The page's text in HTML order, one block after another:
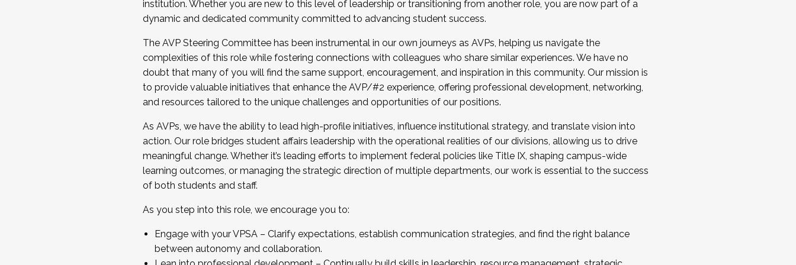
...And much more.
JOIN A COHORT: We are now recruiting for the Fall 2025 Cohort . Interested in joining a cohort and/or becoming a Cohort
Facilitator complete the application by December 5, 2025.
Apply Today
institution. Whether you are new to this level of leadership or transitioning from another role, you are now part of a
dynamic and dedicated community committed to advancing student success.
The AVP Steering Committee has been instrumental in our own journeys as AVPs, helping us navigate the
complexities of this role while fostering connections with colleagues who share similar experiences. We have no
doubt that many of you will find the same support, encouragement, and inspiration in this community. Our mission is
to provide valuable initiatives that enhance the AVP/#2 experience, offering professional development, networking,
and resources tailored to the unique challenges and opportunities of our positions.
As AVPs, we have the ability to lead high-profile initiatives, influence institutional strategy, and translate vision into
action. Our role bridges student affairs leadership with the operational realities of our divisions, allowing us to drive
meaningful change. Whether it’s leading efforts to implement federal policies like Title IX, shaping campus-wide
learning outcomes, or managing the strategic direction of multiple departments, our work is essential to the success
of both students and staff.
As you step into this role, we encourage you to:
Engage with your VPSA – Clarify expectations, establish communication strategies, and find the right balance
between autonomy and collaboration.